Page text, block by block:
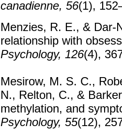
canadienne, 56(1),
Menzies, R. E., & Dar-
relationship with
Psychology, 126(4),
Mesirow, M. S. C.,
N., Relton, C., &
methylation, and
Psychology, 55(12),